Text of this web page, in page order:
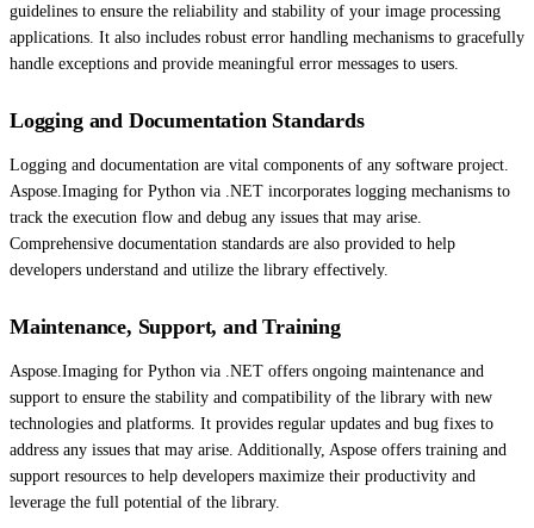
guidelines to ensure the reliability and stability of your image processing
applications. It also includes robust error handling mechanisms to gracefully
handle exceptions and provide meaningful error messages to users.
Logging and Documentation Standards
Logging and documentation are vital components of any software project.
Aspose.Imaging for Python via .NET incorporates logging mechanisms to
track the execution flow and debug any issues that may arise.
Comprehensive documentation standards are also provided to help
developers understand and utilize the library effectively.
Maintenance, Support, and Training
Aspose.Imaging for Python via .NET offers ongoing maintenance and
support to ensure the stability and compatibility of the library with new
technologies and platforms. It provides regular updates and bug fixes to
address any issues that may arise. Additionally, Aspose offers training and
support resources to help developers maximize their productivity and
leverage the full potential of the library.